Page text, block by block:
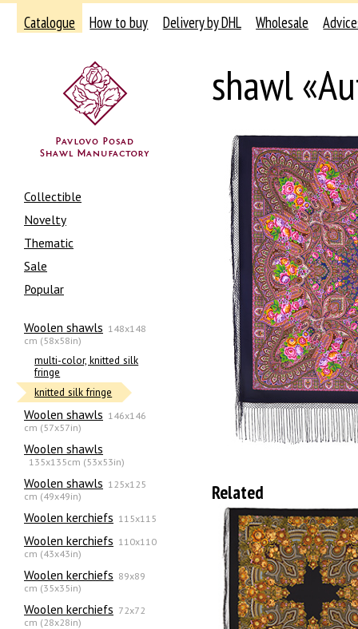
Catalogue How to buy Delivery by DHL Wholesale
Collectible
Novelty
Thematic
Sale
Popular
Woolen shawls 148x148
cm (58x58in)
multi-color, knitted silk
fringe
knitted silk fringe
Woolen shawls 146x146
cm (57x57in)
Woolen shawls
135х135cm (53x53in)
Woolen shawls 125x125
cm (49x49in)
Woolen kerchiefs 115x115
Woolen kerchiefs 110x110
cm (43x43in)
Woolen kerchiefs 89x89
cm (35x35in)
Woolen kerchiefs 72x72
cm (28x28in)
shawl
Related